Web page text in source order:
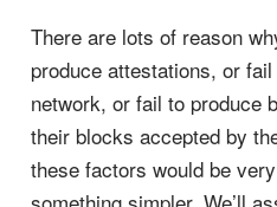
There are lots of reason
produce attestations, or
network, or fail to produce
their blocks accepted by
these factors would be